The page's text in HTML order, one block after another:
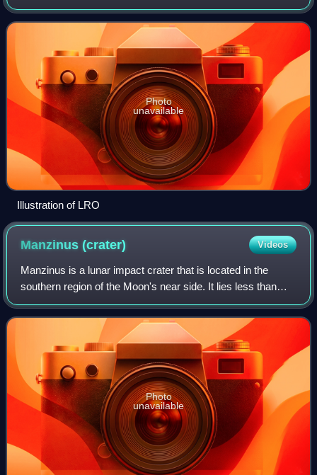
mapping orbit. Data collected by LRO have been described
as essential for planning NASA'
Photo
unavailable
Illustration of LRO
Manzinus(crater) Videos
Manzinus is a lunar impact crater that is located in the
southern region of the Moon's near side. It lies less than
one crater diameter to the south-southwest of the crater
Mutus, and to the northwest
Photo
unavailable